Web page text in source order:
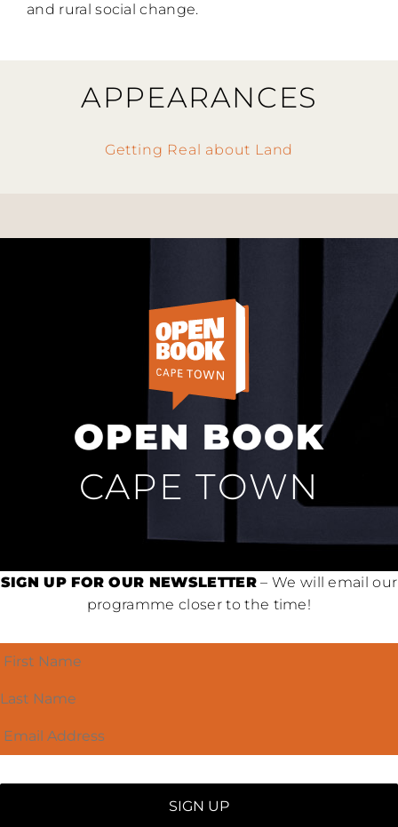
and rural social change.
APPEARANCES
Getting Real about Land
OPEN BOOK
CAPE TOWN
SIGN UP FOR OUR NEWSLETTER– We will email our
programme closer to the time!